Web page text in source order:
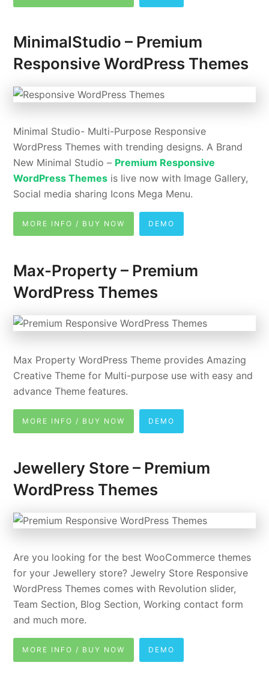
MinimalStudio – Premium
Responsive WordPress Themes
Minimal Studio- Multi-Purpose Responsive
WordPress Themes with trending designs. A Brand
New Minimal Studio – Premium Responsive
WordPress Themes is live now with Image Gallery,
Social media sharing Icons Mega Menu.
MORE INFO / BUY NOW DEMO
Max-Property – Premium
WordPress Themes
Max Property WordPress Theme provides Amazing
Creative Theme for Multi-purpose use with easy and
advance Theme features.
MORE INFO / BUY NOW DEMO
Jewellery Store – Premium
WordPress Themes
Are you looking for the best WooCommerce themes
for your Jewellery store? Jewelry Store Responsive
WordPress Themes comes with Revolution slider,
Team Section, Blog Section, Working contact form
and much more.
MORE INFO / BUY NOW DEMO